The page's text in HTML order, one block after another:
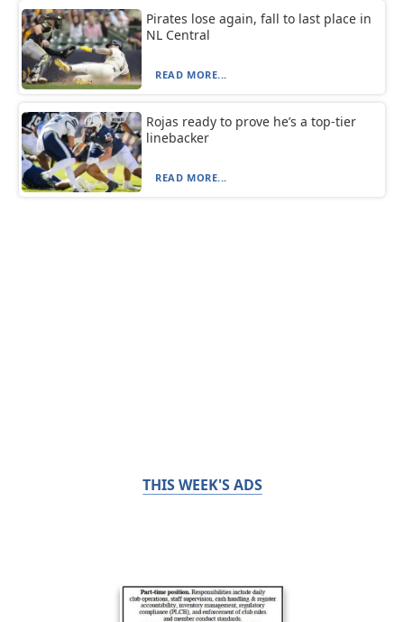
Pirates lose again, fall to last place in
NL Central
READ MORE...
Rojas ready to prove he’s a top-tier
linebacker
READ MORE...
THIS WEEK'S ADS